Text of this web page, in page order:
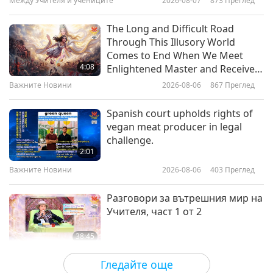
23:28
Your Veins Deserve Care Too:
Everyday Steps to Keep Them
Strong
Bloom Without the Sneeze:
Outsmarting Spring Allergies
Гледайте още
4:08
The Long and Difficult Road
Through This Illusory World
Comes to End When We Meet
Enlightened Master and Receive
Важните Новини 2026-08-06 867 Преглед
2:01
Spanish court upholds rights of
vegan meat producer in legal
challenge.
Важните Новини 2026-08-06 403 Преглед
38:45
Разговори за вътрешния мир на
Учителя, част 1 от 2
Между Учителя и учениците 2026-08-06 1107